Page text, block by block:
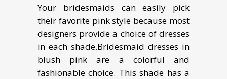
Your bridesmaids can easily pick
their favorite pink style because most
designers provide a choice of dresses
in each shade.Bridesmaid dresses in
blush pink are a colorful and
fashionable choice. This shade has a